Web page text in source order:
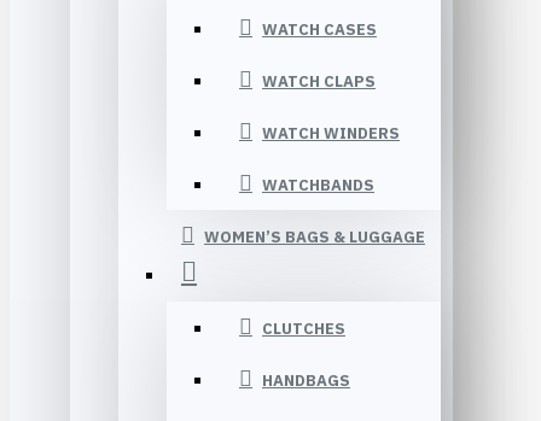
WATCH CASES
WATCH CLAPS
WATCH WINDERS
WATCHBANDS
WOMEN’S BAGS & LUGGAGE
CLUTCHES
HANDBAGS